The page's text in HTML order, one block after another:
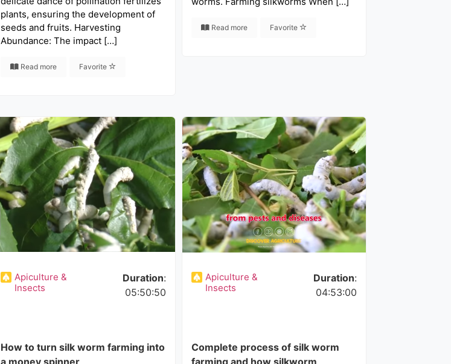
plants, ensuring the development of
seeds and fruits. Harvesting
Abundance: The impact […]
Read more Favorite
Read more Favorite
Apiculture &
Insects
Duration:
05:50:50
How to turn silk worm farming into
a money spinner
Apiculture &
Insects
Duration:
04:53:00
Complete process of silk worm
farming and how silkworm